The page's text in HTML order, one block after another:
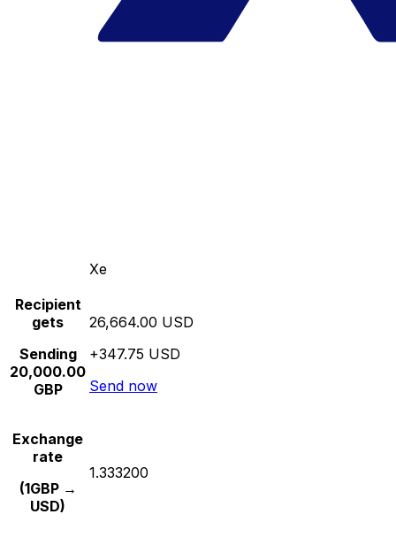
Xe
Recipient
gets
Sending
20,000.00
GBP
26,664.00 USD
+347.75 USD
Send now
Exchange
rate
(1GBP →
USD)
1.333200